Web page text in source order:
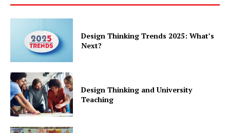
Design Thinking Trends 2025: What’s
Next?
Design Thinking and University
Teaching